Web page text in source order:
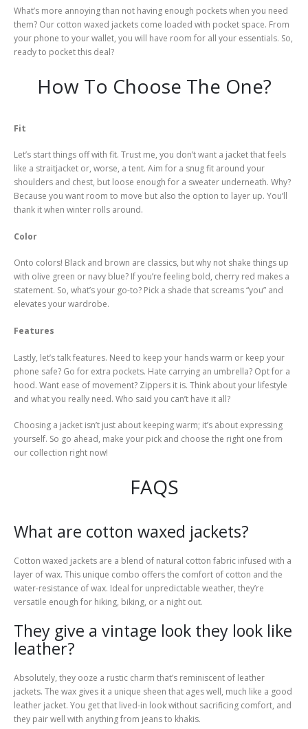
What’s more annoying than not having enough pockets when you need
them? Our cotton waxed jackets come loaded with pocket space. From
your phone to your wallet, you will have room for all your essentials. So,
ready to pocket this deal?
How To Choose The One?
Fit
Let’s start things off with fit. Trust me, you don’t want a jacket that feels
like a straitjacket or, worse, a tent. Aim for a snug fit around your
shoulders and chest, but loose enough for a sweater underneath. Why?
Because you want room to move but also the option to layer up. You’ll
thank it when winter rolls around.
Color
Onto colors! Black and brown are classics, but why not shake things up
with olive green or navy blue? If you’re feeling bold, cherry red makes a
statement. So, what’s your go-to? Pick a shade that screams “you” and
elevates your wardrobe.
Features
Lastly, let’s talk features. Need to keep your hands warm or keep your
phone safe? Go for extra pockets. Hate carrying an umbrella? Opt for a
hood. Want ease of movement? Zippers it is. Think about your lifestyle
and what you really need. Who said you can’t have it all?
Choosing a jacket isn’t just about keeping warm; it’s about expressing
yourself. So go ahead, make your pick and choose the right one from
our collection right now!
FAQS
What are cotton waxed jackets?
Cotton waxed jackets are a blend of natural cotton fabric infused with a
layer of wax. This unique combo offers the comfort of cotton and the
water-resistance of wax. Ideal for unpredictable weather, they’re
versatile enough for hiking, biking, or a night out.
They give a vintage look they look like
leather?
Absolutely, they ooze a rustic charm that’s reminiscent of leather
jackets. The wax gives it a unique sheen that ages well, much like a good
leather jacket. You get that lived-in look without sacrificing comfort, and
they pair well with anything from jeans to khakis.